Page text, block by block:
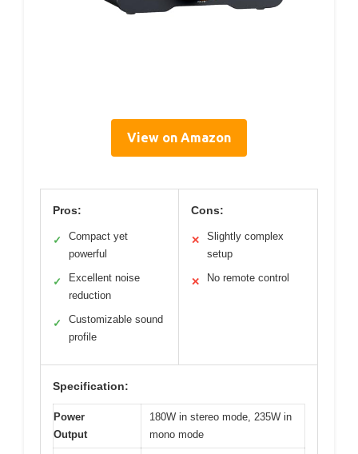
View on Amazon
Pros:
✓
Compact yet
powerful
✓
Excellent noise
reduction
✓
Customizable sound
profile
Cons:
✕
Slightly complex
setup
✕ No remote control
Specification:
Power
Output
180W in stereo mode, 235W in
mono mode